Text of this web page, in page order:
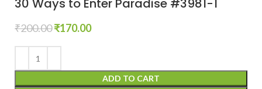
30 Ways to Enter Paradise #3981-1
₹200.00₹170.00
ADD TO CART